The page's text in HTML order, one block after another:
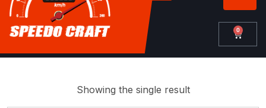
0
Showing the single result